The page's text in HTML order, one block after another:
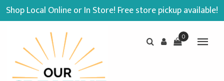
Shop Local Online or In Store! Free store pickup available!
0